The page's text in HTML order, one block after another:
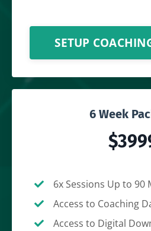
SETUP
6 Week
6x Sessions Up to 90
Access to Coaching
Access to Digital